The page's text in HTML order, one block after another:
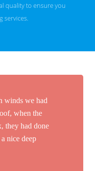
quality to ensure you
services.
winds we had
when the
they had done
nice deep